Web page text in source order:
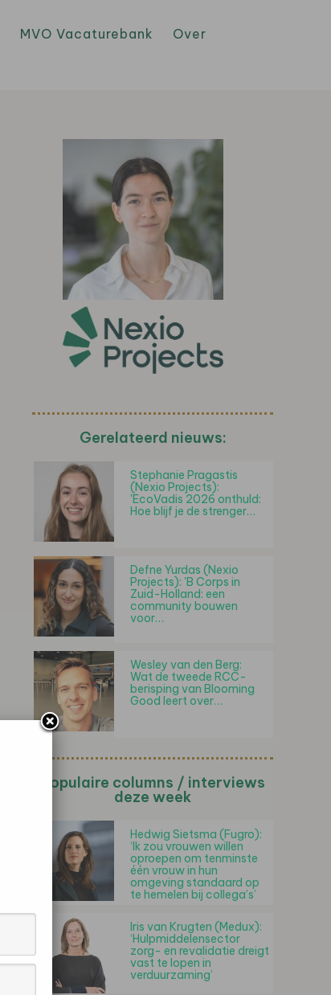
MVO Vacaturebank
Over
Gerelateerd nieuws:
Stephanie Pragastis
(Nexio Projects):
'EcoVadis 2026 onthuld:
Hoe blijf je de strenger…
Defne Yurdas (Nexio
Projects): 'B Corps in
Zuid-Holland: een
community bouwen
voor…
Wesley van den Berg:
Wat de tweede RCC-
berisping van Blooming
Good leert over…
Populaire columns / interviews
deze week
Hedwig Sietsma (Fugro):
‘Ik zou vrouwen willen
oproepen om tenminste
één vrouw in hun
omgeving standaard op
te hemelen bij collega’s’
Iris van Krugten (Medux):
‘Hulpmiddelensector
zorg- en revalidatie dreigt
vast te lopen in
verduurzaming’